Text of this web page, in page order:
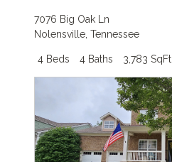
7076 Big Oak Ln
Nolensville, Tennessee
4 Beds 4 Baths 3,783 SqFt